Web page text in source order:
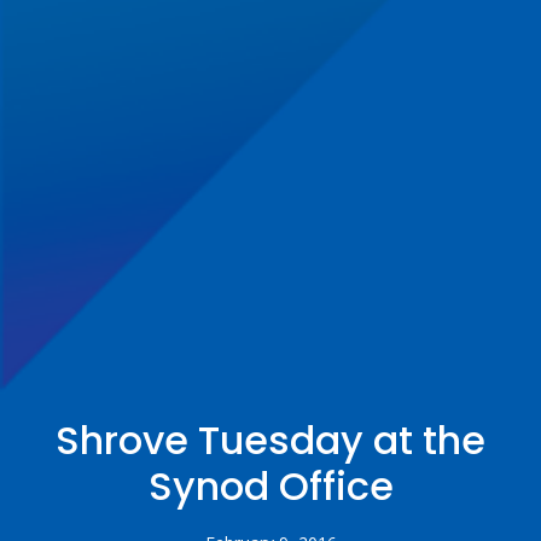
Shrove Tuesday at the
Synod Office